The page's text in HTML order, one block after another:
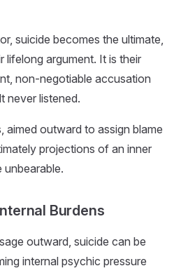
suicide becomes the ultimate,
argument. It is their
non-negotiable accusation
never listened.
aimed outward to assign blame
projections of an inner
unbearable.
Burdens
outward, suicide can be
internal psychic pressure